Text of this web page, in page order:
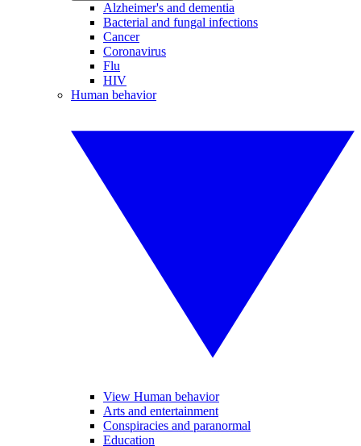
Alzheimer's and dementia
Bacterial and fungal infections
Cancer
Coronavirus
Flu
HIV
Human behavior
View Human behavior
Arts and entertainment
Conspiracies and paranormal
Education